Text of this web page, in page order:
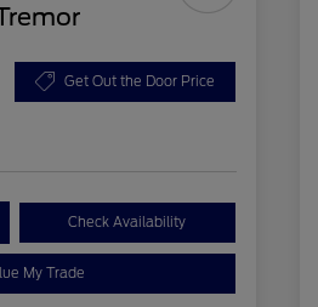
Get Out the Door Price
Check Availability
My Trade